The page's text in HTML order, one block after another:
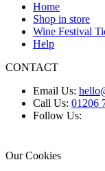
Home
Shop in store
Wine Festival
Help
CONTACT
Email Us:
Call Us: 01206
Follow Us:
Our Cookies